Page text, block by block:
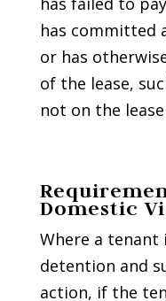
has committed
or has
of the lease,
not on the
Domestic
Where a
detention and
action, if the